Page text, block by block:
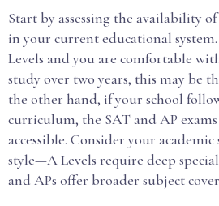
Start by assessing the availability
in your current educational
Levels and you are comfortable
study over two years, this may be
the other hand, if your school
curriculum, the SAT and AP
accessible. Consider your
style—A Levels require deep
and APs offer broader subject